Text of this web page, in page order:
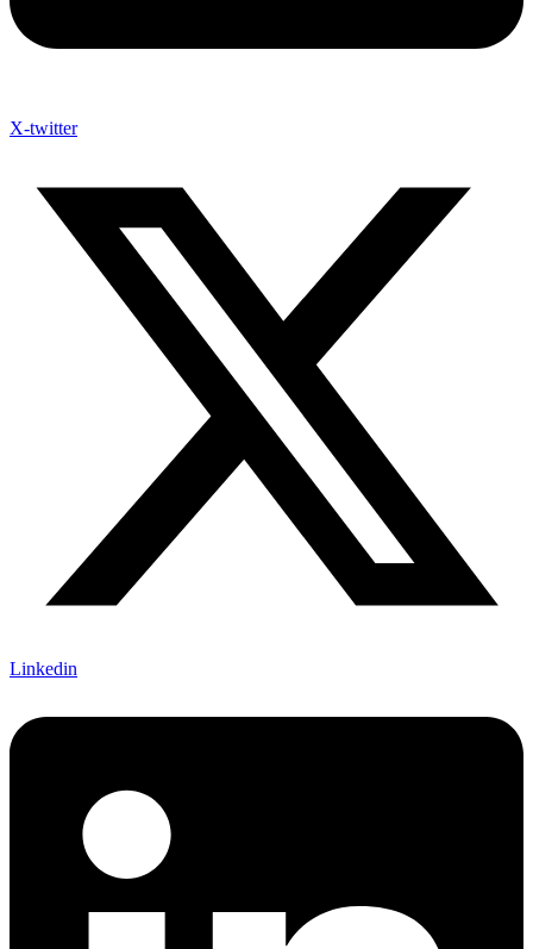
X-twitter
Linkedin